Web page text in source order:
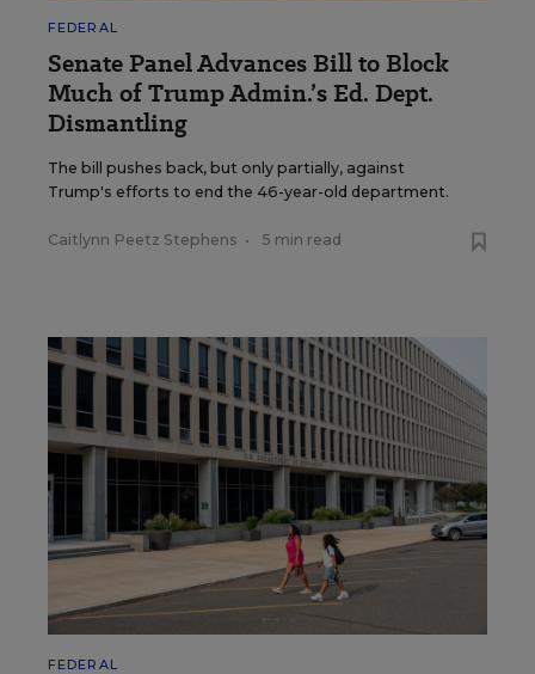
FEDERAL
Senate Panel Advances Bill to Block
Much of Trump Admin.’s Ed. Dept.
Dismantling
The bill pushes back, but only partially, against
Trump's efforts to end the 46-year-old department.
Caitlynn Peetz Stephens • 5 min read
FEDERAL